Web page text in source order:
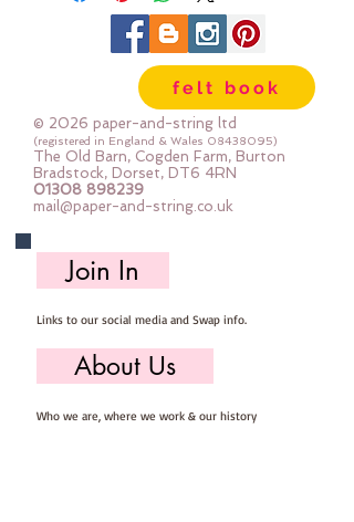
compartments measure approx
7.5cm x 7.5cm x 5.5cm1
compartment measures approx
7.5cm x 16.5cm x 5.5cm1
compartment measures approx
30.5cm x 5cm x 5.5cm(contents
not included)
felt book
© 2026 paper-and-string ltd
(registered in England & Wales 08438095)
The Old Barn, Cogden Farm, Burton
Bradstock, Dorset, DT6 4RN
01308 898239
mail@paper-and-string.co.uk
Join In
Links to our social media and Swap info.
About Us
Who we are, where we work & our history